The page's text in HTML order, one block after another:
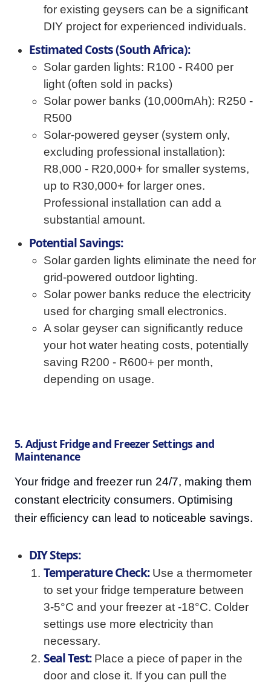
for existing geysers can be a significant
DIY project for experienced individuals.
Estimated Costs (South Africa):
Solar garden lights: R100 - R400 per
light (often sold in packs)
Solar power banks (10,000mAh): R250 -
R500
Solar-powered geyser (system only,
excluding professional installation):
R8,000 - R20,000+ for smaller systems,
up to R30,000+ for larger ones.
Professional installation can add a
substantial amount.
Potential Savings:
Solar garden lights eliminate the need for
grid-powered outdoor lighting.
Solar power banks reduce the electricity
used for charging small electronics.
A solar geyser can significantly reduce
your hot water heating costs, potentially
saving R200 - R600+ per month,
depending on usage.
5. Adjust Fridge and Freezer Settings and
Maintenance
Your fridge and freezer run 24/7, making them
constant electricity consumers. Optimising
their efficiency can lead to noticeable savings.
DIY Steps:
Temperature Check:Use a thermometer
to set your fridge temperature between
3-5°C and your freezer at -18°C. Colder
settings use more electricity than
necessary.
Seal Test:Place a piece of paper in the
door and close it. If you can pull the